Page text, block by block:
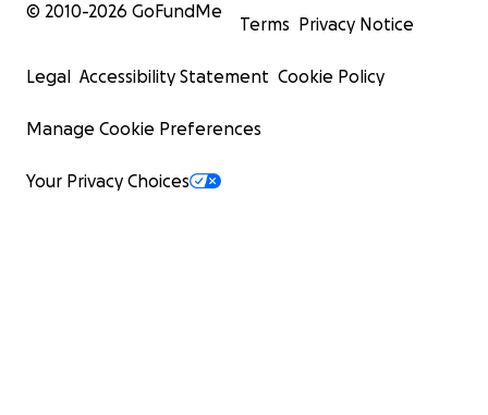
© 2010-2026 GoFundMe
Terms Privacy Notice
Legal Accessibility Statement Cookie Policy
Manage Cookie Preferences
Your Privacy Choices